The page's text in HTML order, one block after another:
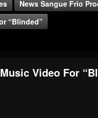
News Sangue Frio
“Blinded”
Video For